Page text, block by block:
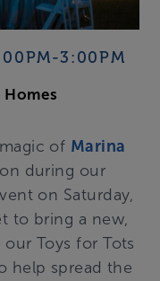
3:00PM
of Marina
during our
on Saturday,
to bring a new,
Toys for Tots
help spread the